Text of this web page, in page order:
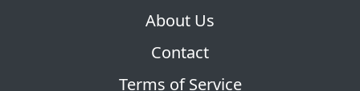
About Us
Contact
Terms of Service